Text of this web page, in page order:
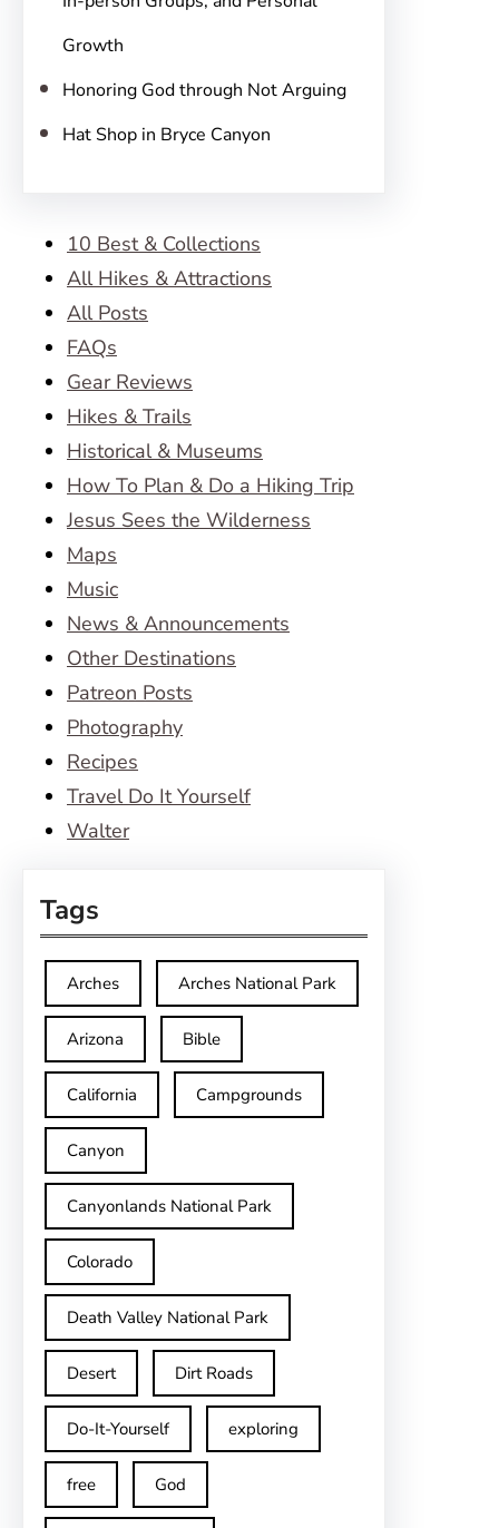
Growth
Honoring God through Not Arguing
Hat Shop in Bryce Canyon
10 Best & Collections
All Hikes & Attractions
All Posts
FAQs
Gear Reviews
Hikes & Trails
Historical & Museums
How To Plan & Do a Hiking Trip
Jesus Sees the Wilderness
Maps
Music
News & Announcements
Other Destinations
Patreon Posts
Photography
Recipes
Travel Do It Yourself
Walter
Tags
Arches Arches National Park
Arizona Bible
California Campgrounds
Canyon
Canyonlands National Park
Colorado
Death Valley National Park
Desert Dirt Roads
Do-It-Yourself exploring
free God